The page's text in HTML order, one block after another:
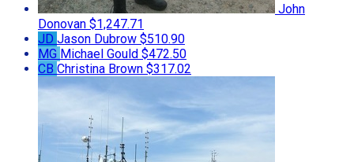
John
Donovan $1,247.71
JD Jason Dubrow $510.90
MG Michael Gould $472.50
CB Christina Brown $317.02